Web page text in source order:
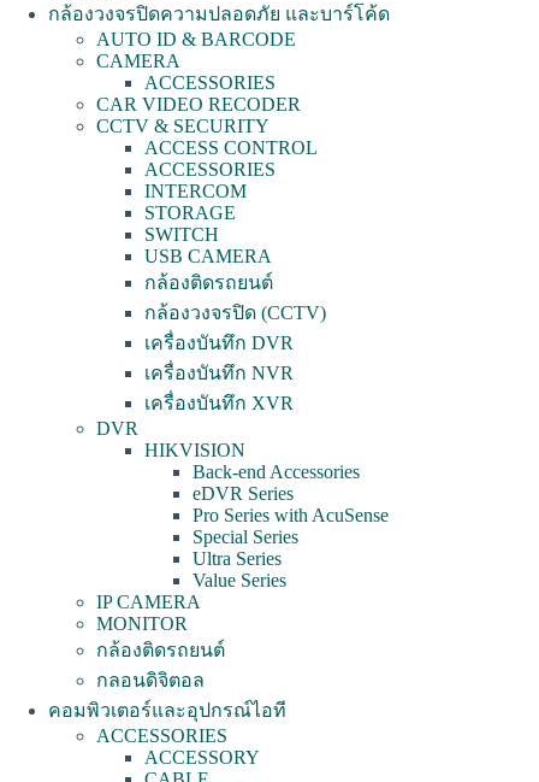
กล้องวงจรปิดความปลอดภัย และบาร์โค้ด
AUTO ID & BARCODE
CAMERA
ACCESSORIES
CAR VIDEO RECODER
CCTV & SECURITY
ACCESS CONTROL
ACCESSORIES
INTERCOM
STORAGE
SWITCH
USB CAMERA
กล้องติดรถยนต์
กล้องวงจรปิด (CCTV)
เครื่องบันทึก DVR
เครื่องบันทึก NVR
เครื่องบันทึก XVR
DVR
HIKVISION
Back-end Accessories
eDVR Series
Pro Series with AcuSense
Special Series
Ultra Series
Value Series
IP CAMERA
MONITOR
กล้องติดรถยนต์
กลอนดิจิตอล
คอมพิวเตอร์และอุปกรณ์ไอที
ACCESSORIES
ACCESSORY